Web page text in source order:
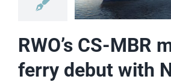
RWO’s CS-MBR
ferry debut with